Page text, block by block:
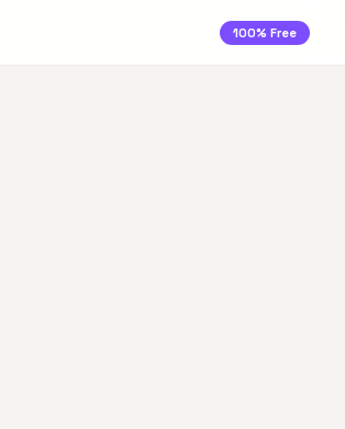
100% Free